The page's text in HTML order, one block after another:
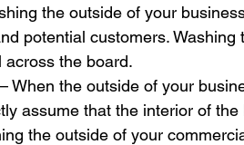
the outside of your
potential customers.
the board.
– When the outside of your
assume that the interior of
the outside of your